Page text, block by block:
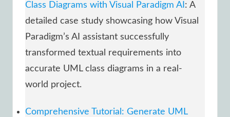
Class Diagrams with Visual Paradigm AI : A
detailed case study showcasing how Visual
Paradigm’s AI assistant successfully
transformed textual requirements into
accurate UML class diagrams in a real-
world project.
Comprehensive Tutorial: Generate UML